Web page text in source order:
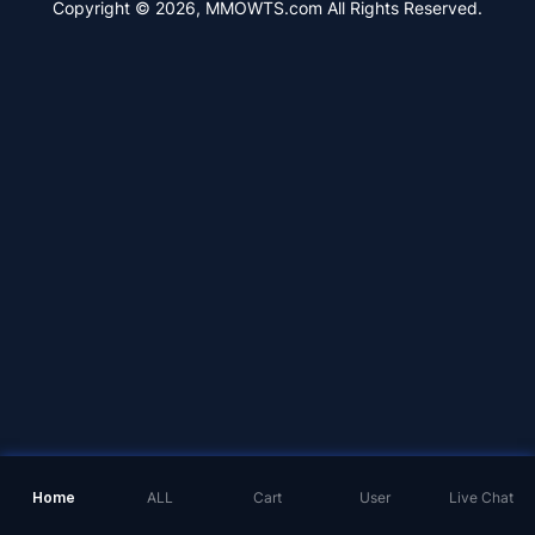
Home ALL Cart User Live Chat
Copyright © 2026, MMOWTS.com All Rights Reserved.